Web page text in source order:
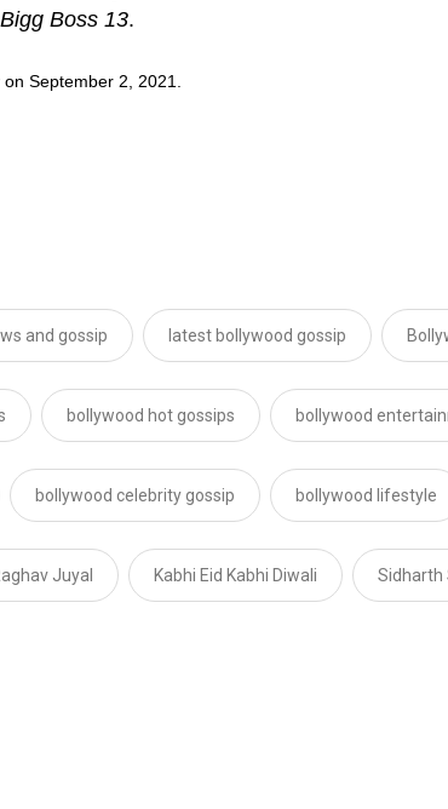
Bigg Boss 13.
September 2, 2021.
and gossip latest bollywood gossip
bollywood hot gossips bollywood
bollywood celebrity gossip bollywood lifestyle
Juyal Kabhi Eid Kabhi Diwali Sidharth